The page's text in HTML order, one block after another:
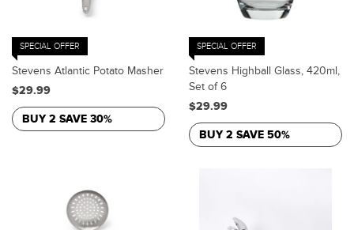
SPECIAL OFFER
Stevens Atlantic Potato Masher
$29.99
BUY 2 SAVE 30%
SPECIAL OFFER
Stevens Highball Glass, 420ml,
Set of 6
$29.99
BUY 2 SAVE 50%